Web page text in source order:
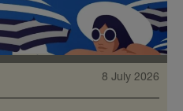
8 July 2026